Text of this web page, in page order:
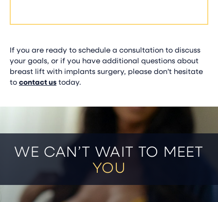
If you are ready to schedule a consultation to discuss
your goals, or if you have additional questions about
breast lift with implants surgery, please don’t hesitate
to contact us today.
WE CAN’T WAIT TO MEET
YOU